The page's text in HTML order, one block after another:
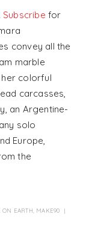
Subscribe for
convey all the
marble
colorful
carcasses,
an Argentine-
solo
Europe,
the
ON EARTH MAKE90